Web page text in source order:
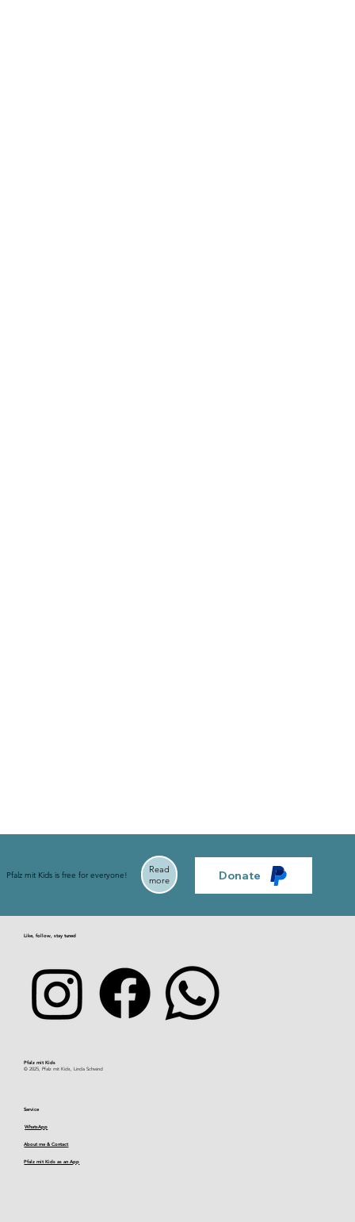
Pfalz mit Kids is free for everyone!
Read
more
Donate
Like, follow, stay tuned
Pfalz mit Kids​
© 2025, Pfalz mit Kids, Linda Schwind
Service
WhatsApp
About me & Contact
Pfalz mit Kids as an App